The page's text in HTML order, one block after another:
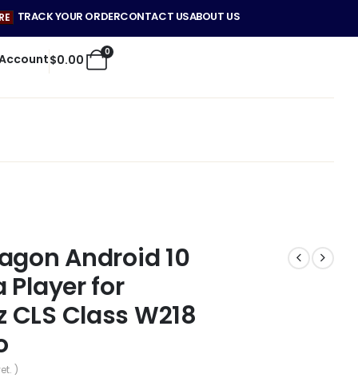
TRACK YOUR ORDERCONTACT USABOUT US
0
$0.00
Android 10
Player for
Class W218
)